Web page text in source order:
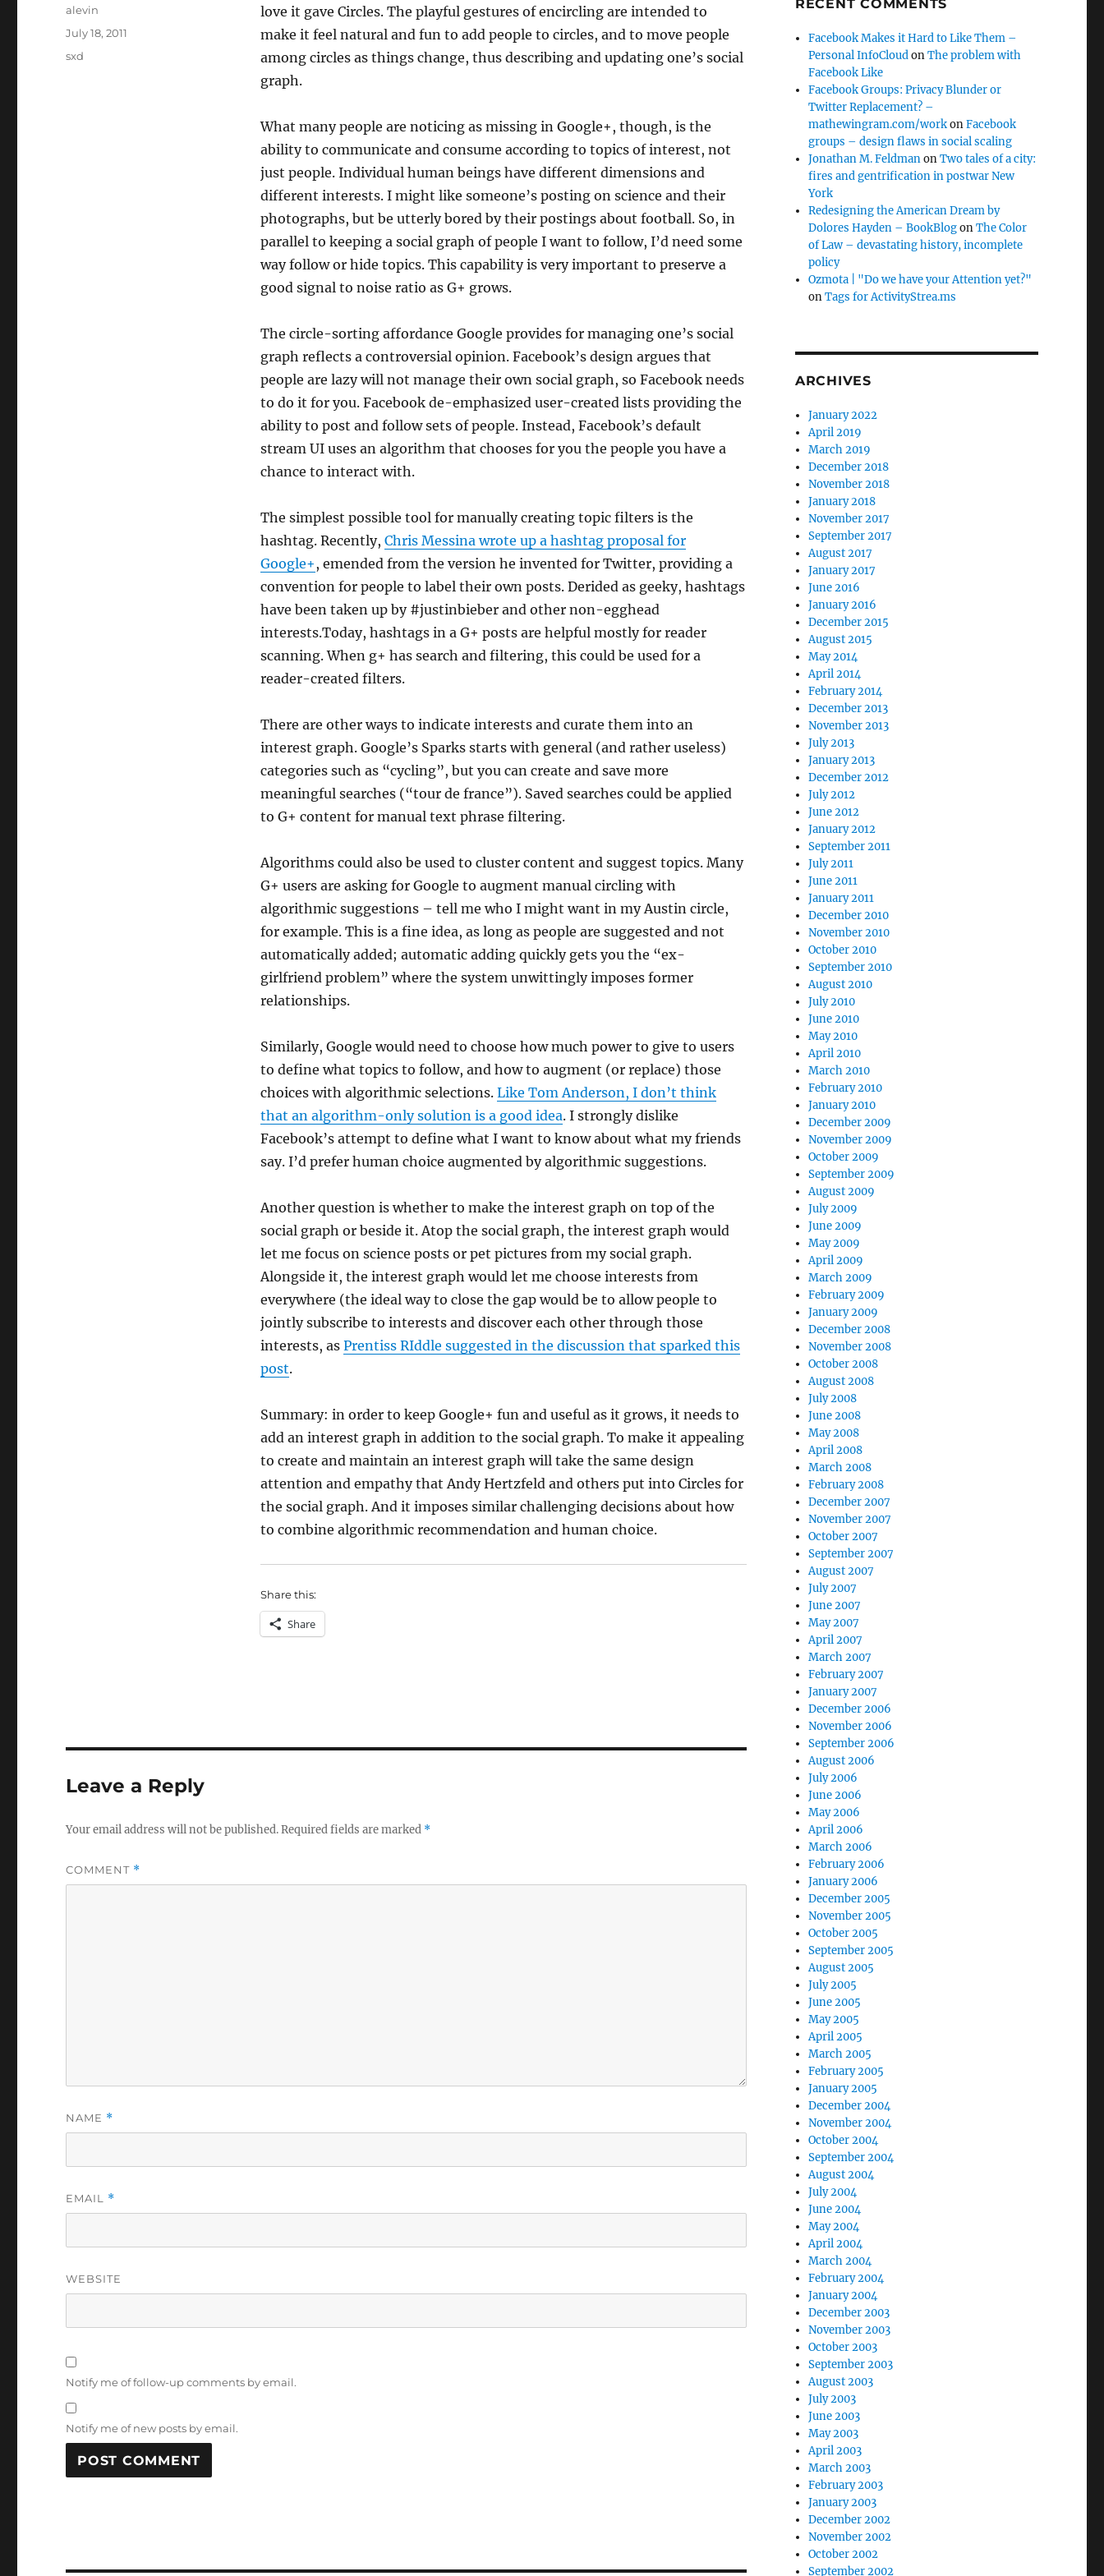
love it gave Circles. The playful gestures of encircling are intended to
make it feel natural and fun to add people to circles, and to move people
among circles as things change, thus describing and updating one’s social
graph.
What many people are noticing as missing in Google+, though, is the
ability to communicate and consume according to topics of interest, not
just people. Individual human beings have different dimensions and
different interests. I might like someone’s posting on science and their
photographs, but be utterly bored by their postings about football. So, in
parallel to keeping a social graph of people I want to follow, I’d need some
way follow or hide topics. This capability is very important to preserve a
good signal to noise ratio as G+ grows.
The circle-sorting affordance Google provides for managing one’s social
graph reflects a controversial opinion. Facebook’s design argues that
people are lazy will not manage their own social graph, so Facebook needs
to do it for you. Facebook de-emphasized user-created lists providing the
ability to post and follow sets of people. Instead, Facebook’s default
stream UI uses an algorithm that chooses for you the people you have a
chance to interact with.
The simplest possible tool for manually creating topic filters is the
hashtag. Recently, Chris Messina wrote up a hashtag proposal for
Google+, emended from the version he invented for Twitter, providing a
convention for people to label their own posts. Derided as geeky, hashtags
have been taken up by #justinbieber and other non-egghead
interests.Today, hashtags in a G+ posts are helpful mostly for reader
scanning. When g+ has search and filtering, this could be used for a
reader-created filters.
There are other ways to indicate interests and curate them into an
interest graph. Google’s Sparks starts with general (and rather useless)
categories such as “cycling”, but you can create and save more
meaningful searches (“tour de france”). Saved searches could be applied
to G+ content for manual text phrase filtering.
Algorithms could also be used to cluster content and suggest topics. Many
G+ users are asking for Google to augment manual circling with
algorithmic suggestions – tell me who I might want in my Austin circle,
for example. This is a fine idea, as long as people are suggested and not
automatically added; automatic adding quickly gets you the “ex-
girlfriend problem” where the system unwittingly imposes former
relationships.
Similarly, Google would need to choose how much power to give to users
to define what topics to follow, and how to augment (or replace) those
choices with algorithmic selections. Like Tom Anderson, I don’t think
that an algorithm-only solution is a good idea. I strongly dislike
Facebook’s attempt to define what I want to know about what my friends
say. I’d prefer human choice augmented by algorithmic suggestions.
Another question is whether to make the interest graph on top of the
social graph or beside it. Atop the social graph, the interest graph would
let me focus on science posts or pet pictures from my social graph.
Alongside it, the interest graph would let me choose interests from
everywhere (the ideal way to close the gap would be to allow people to
jointly subscribe to interests and discover each other through those
interests, as Prentiss RIddle suggested in the discussion that sparked this
post.
Summary: in order to keep Google+ fun and useful as it grows, it needs to
add an interest graph in addition to the social graph. To make it appealing
to create and maintain an interest graph will take the same design
attention and empathy that Andy Hertzfeld and others put into Circles for
the social graph. And it imposes similar challenging decisions about how
to combine algorithmic recommendation and human choice.
Share this:
Share
Author
alevin
Posted
July 18, 2011
Categories
sxd
Leave a Reply
Your email address will not be published.Required fields are marked *
COMMENT *
NAME *
EMAIL *
WEBSITE
Notify me of follow-up comments by email.
Notify me of new posts by email.
RECENT COMMENTS
Facebook Makes it Hard to Like Them –
Personal InfoCloudonThe problem with
Facebook Like
Facebook Groups: Privacy Blunder or
Twitter Replacement? –
mathewingram.com/workonFacebook
groups – design flaws in social scaling
Jonathan M. FeldmanonTwo tales of a city:
fires and gentrification in postwar New
York
Redesigning the American Dream by
Dolores Hayden – BookBlogonThe Color
of Law – devastating history, incomplete
policy
Ozmota | "Do we have your Attention yet?"
onTags for ActivityStrea.ms
ARCHIVES
January 2022
April 2019
March 2019
December 2018
November 2018
January 2018
November 2017
September 2017
August 2017
January 2017
June 2016
January 2016
December 2015
August 2015
May 2014
April 2014
February 2014
December 2013
November 2013
July 2013
January 2013
December 2012
July 2012
June 2012
January 2012
September 2011
July 2011
June 2011
January 2011
December 2010
November 2010
October 2010
September 2010
August 2010
July 2010
June 2010
May 2010
April 2010
March 2010
February 2010
January 2010
December 2009
November 2009
October 2009
September 2009
August 2009
July 2009
June 2009
May 2009
April 2009
March 2009
February 2009
January 2009
December 2008
November 2008
October 2008
August 2008
July 2008
June 2008
May 2008
April 2008
March 2008
February 2008
December 2007
November 2007
October 2007
September 2007
August 2007
July 2007
June 2007
May 2007
April 2007
March 2007
February 2007
January 2007
December 2006
November 2006
September 2006
August 2006
July 2006
June 2006
May 2006
April 2006
March 2006
February 2006
January 2006
December 2005
November 2005
October 2005
September 2005
August 2005
July 2005
June 2005
May 2005
April 2005
March 2005
February 2005
January 2005
December 2004
November 2004
October 2004
September 2004
August 2004
July 2004
June 2004
May 2004
April 2004
March 2004
February 2004
January 2004
December 2003
November 2003
October 2003
September 2003
August 2003
July 2003
June 2003
May 2003
April 2003
March 2003
February 2003
January 2003
December 2002
November 2002
October 2002
September 2002